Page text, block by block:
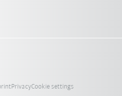
PrivacyCookie settings